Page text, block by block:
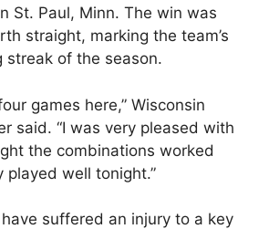
St. Paul, Minn. The win was
straight, marking the team’s
streak of the season.
games here,” Wisconsin
said. “I was very pleased with
the combinations worked
played well tonight.”
suffered an injury to a key